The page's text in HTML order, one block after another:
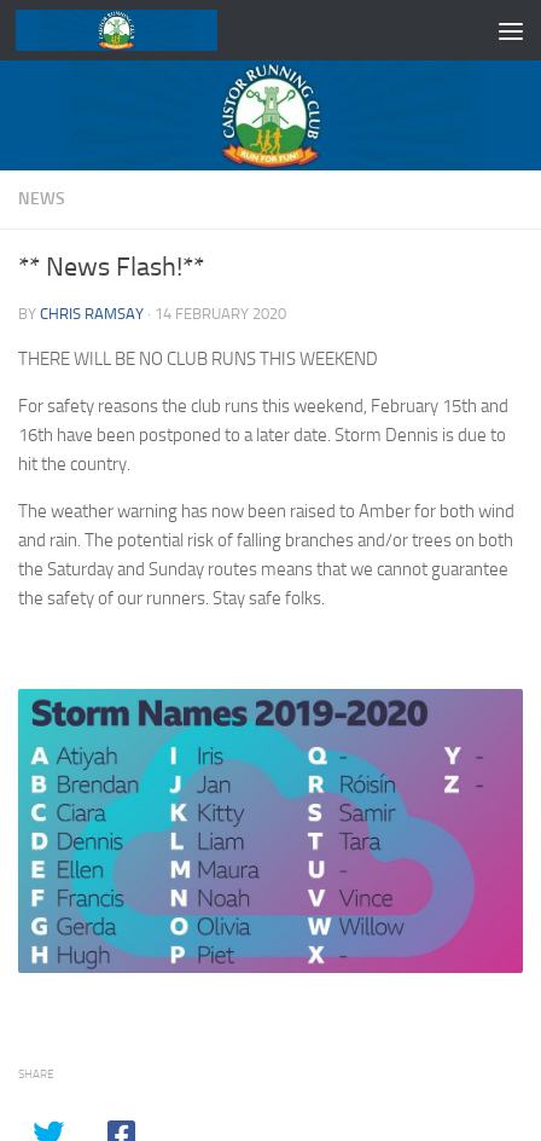
Skip to content
NEWS
** News Flash!**
BY CHRIS RAMSAY · 14 FEBRUARY 2020
THERE WILL BE NO CLUB RUNS THIS WEEKEND
For safety reasons the club runs this weekend, February 15th and
16th have been postponed to a later date. Storm Dennis is due to
hit the country.
The weather warning has now been raised to Amber for both wind
and rain. The potential risk of falling branches and/or trees on both
the Saturday and Sunday routes means that we cannot guarantee
the safety of our runners. Stay safe folks.
SHARE